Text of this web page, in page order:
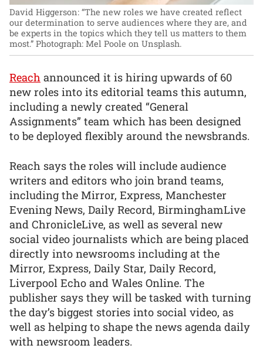
David Higgerson: “The new roles we have created reflect
our determination to serve audiences where they are, and
be experts in the topics which they tell us matters to them
most.” Photograph: Mel Poole on Unsplash.
Reach announced it is hiring upwards of 60
new roles into its editorial teams this autumn,
including a newly created “General
Assignments” team which has been designed
to be deployed flexibly around the newsbrands.
Reach says the roles will include audience
writers and editors who join brand teams,
including the Mirror, Express, Manchester
Evening News, Daily Record, BirminghamLive
and ChronicleLive, as well as several new
social video journalists which are being placed
directly into newsrooms including at the
Mirror, Express, Daily Star, Daily Record,
Liverpool Echo and Wales Online. The
publisher says they will be tasked with turning
the day’s biggest stories into social video, as
well as helping to shape the news agenda daily
with newsroom leaders.